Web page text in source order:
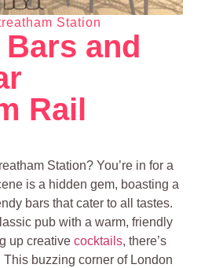
Station
and
Rail
Station? You’re in for a
is a hidden gem, boasting a
bars that cater to all tastes.
pub with a warm, friendly
up creativecocktails, there’s
buzzing corner of London